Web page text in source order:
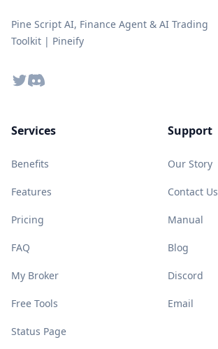
Pine Script AI, Finance Agent & AI Trading
Toolkit | Pineify
TwitterDiscord
Services
Benefits
Features
Pricing
FAQ
My Broker
Free Tools
Status Page
Support
Our Story
Contact Us
Manual
Blog
Discord
Email